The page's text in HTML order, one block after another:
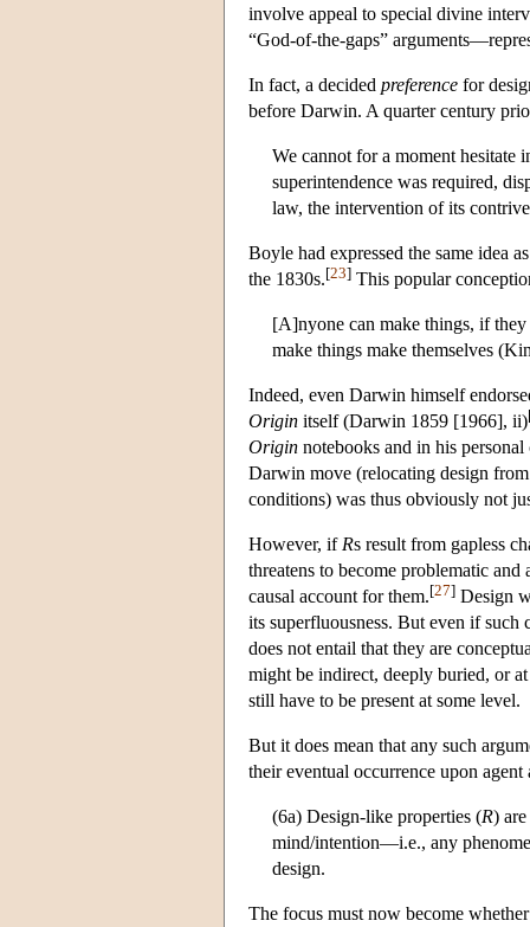
involve appeal to special divine
“God-of-the-gaps”
In fact, a decided preference for
before Darwin. A quarter century
We cannot for a moment hesitate
superintendence was required,
law, the intervention of its
Boyle had expressed the same idea
the 1830s.[23] This popular
[A]nyone can make things, if
make things make themselves
Indeed, even Darwin himself
Origin itself (Darwin 1859 [1966], ii)
Origin notebooks and in his
Darwin move (relocating design
conditions) was thus obviously not
However, if Rs result from gapless
threatens to become problematic
causal account for them.[27] Design
its superfluousness. But even if
does not entail that they are
might be indirect, deeply buried, or
still have to be present at some level.
But it does mean that any such
their eventual occurrence upon
(6a) Design-like properties (R)
mind/intention—i.e., any
design.
The focus must now become